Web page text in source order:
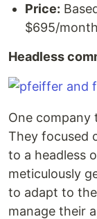
Price:
$695/
Headless
One company
They focused
to a headless
meticulously
to adapt to
manage their